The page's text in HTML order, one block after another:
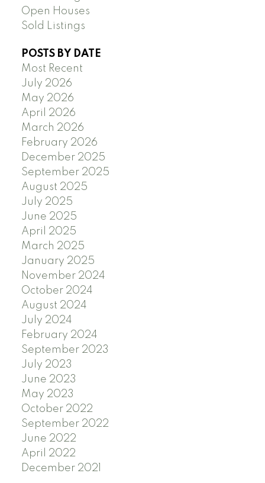
Open Houses
Sold Listings
POSTS BY DATE
Most Recent
July 2026
May 2026
April 2026
March 2026
February 2026
December 2025
September 2025
August 2025
July 2025
June 2025
April 2025
March 2025
January 2025
November 2024
October 2024
August 2024
July 2024
February 2024
September 2023
July 2023
June 2023
May 2023
October 2022
September 2022
June 2022
April 2022
December 2021